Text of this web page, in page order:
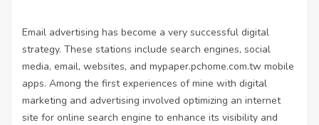
Email advertising has become a very successful digital
strategy. These stations include search engines, social
media, email, websites, and mypaper.pchome.com.tw mobile
apps. Among the first experiences of mine with digital
marketing and advertising involved optimizing an internet
site for online search engine to enhance its visibility and